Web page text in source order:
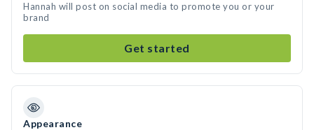
Hannah will post on social media to promote you or your
brand
Get started
Appearance